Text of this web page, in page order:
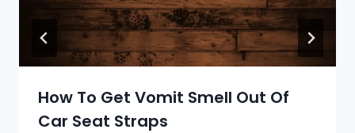
How To Get Vomit Smell Out Of
Car Seat Straps